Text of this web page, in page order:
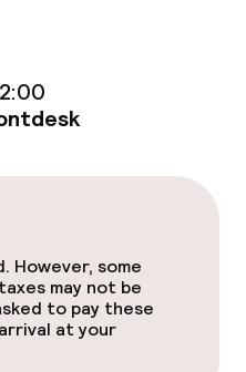
However, some
may not be
to pay these
at your